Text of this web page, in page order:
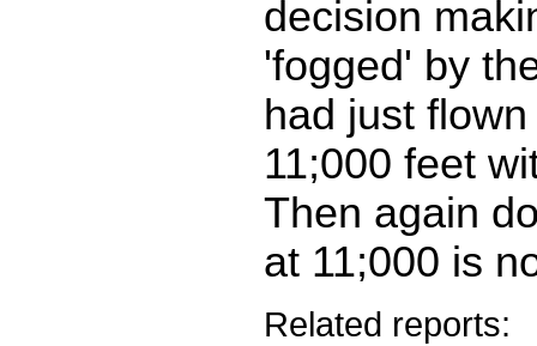
decision
'fogged' by
had just
11;000 feet
Then again
at 11;000 is
Related reports: